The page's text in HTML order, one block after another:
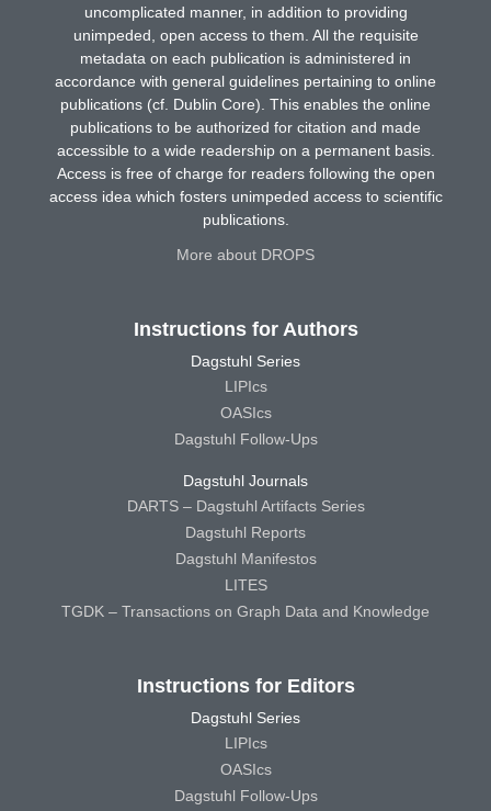
uncomplicated manner, in addition to providing
unimpeded, open access to them. All the requisite
metadata on each publication is administered in
accordance with general guidelines pertaining to online
publications (cf. Dublin Core). This enables the online
publications to be authorized for citation and made
accessible to a wide readership on a permanent basis.
Access is free of charge for readers following the open
access idea which fosters unimpeded access to scientific
publications.
More about DROPS
Instructions for Authors
Dagstuhl Series
LIPIcs
OASIcs
Dagstuhl Follow-Ups
Dagstuhl Journals
DARTS – Dagstuhl Artifacts Series
Dagstuhl Reports
Dagstuhl Manifestos
LITES
TGDK – Transactions on Graph Data and Knowledge
Instructions for Editors
Dagstuhl Series
LIPIcs
OASIcs
Dagstuhl Follow-Ups